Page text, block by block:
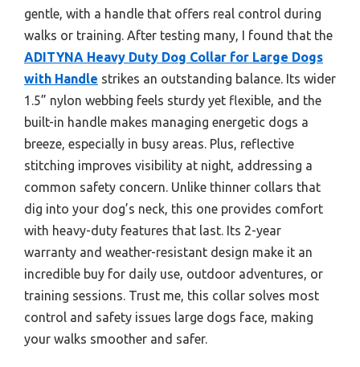
gentle, with a handle that offers real control during
walks or training. After testing many, I found that the
ADITYNA Heavy Duty Dog Collar for Large Dogs
with Handle strikes an outstanding balance. Its wider
1.5” nylon webbing feels sturdy yet flexible, and the
built-in handle makes managing energetic dogs a
breeze, especially in busy areas. Plus, reflective
stitching improves visibility at night, addressing a
common safety concern. Unlike thinner collars that
dig into your dog’s neck, this one provides comfort
with heavy-duty features that last. Its 2-year
warranty and weather-resistant design make it an
incredible buy for daily use, outdoor adventures, or
training sessions. Trust me, this collar solves most
control and safety issues large dogs face, making
your walks smoother and safer.